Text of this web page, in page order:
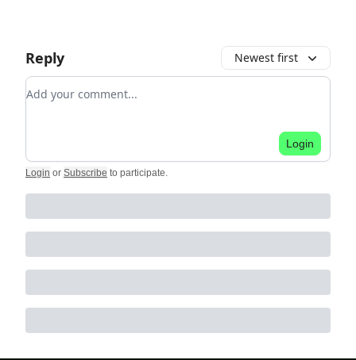
Reply Newest first
Add your comment
Login
Login or Subscribe to participate.